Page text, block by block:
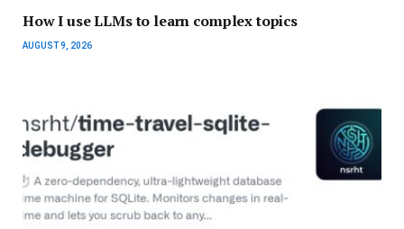
How I use LLMs to learn complex topics
AUGUST 9, 2026